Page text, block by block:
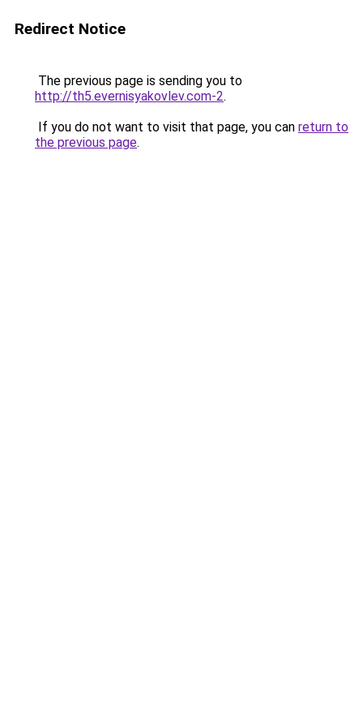
Redirect Notice
The previous page is sending you to
http://th5.evernisyakovlev.com-2.
If you do not want to visit that page, you can return to
the previous page.